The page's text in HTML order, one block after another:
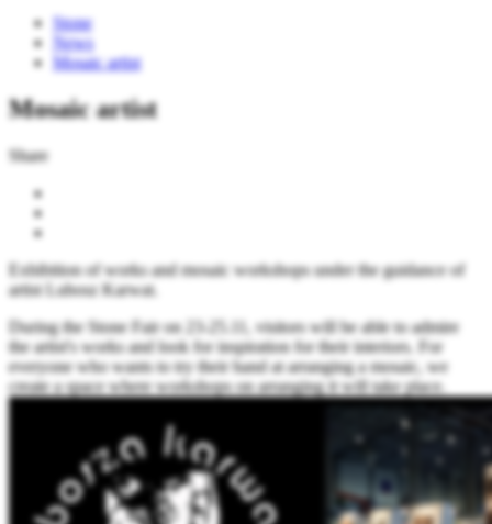
Stone
News
Mosaic artist
Mosaic artist
Share
Exhibition of works and mosaic workshops under the guidance of
artist Lubosz Karwat.
During the Stone Fair on 23-25.11, visitors will be able to admire
the artist's works and look for inspiration for their interiors. For
everyone who wants to try their hand at arranging a mosaic, we
create a space where workshops on arranging it will take place.